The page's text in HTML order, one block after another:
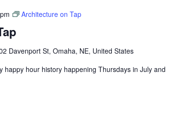
Architecture on Tap
Davenport St, Omaha, NE, United States
happy hour history happening Thursdays in July and